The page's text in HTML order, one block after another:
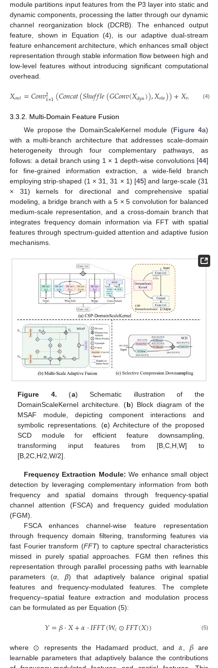
module partitions input features from the P3 layer into static and
dynamic components, processing the latter through our dynamic
channel reorganization block (DCRB). The enhanced output
feature, shown in Equation (4), is our adaptive dual-stream
feature enhancement architecture, which enhances small object
representation through stable information flow between high and
low-level features without introducing significant computational
overhead.
𝑋𝑜𝑢𝑡=𝐶𝑜𝑛𝑣2
1×1(𝐶𝑜𝑛𝑐𝑎𝑡(𝑆ℎ𝑢𝑓𝑓𝑙𝑒(𝐺𝐶𝑜𝑛𝑣(𝑋𝑑𝑦𝑛)),𝑋𝑠𝑡𝑎))+𝑋𝑟𝑒 (4)
3.3.2. Multi-Domain Feature Fusion
We propose the DomainScaleKernel module (Figure 4a)
with a multi-branch architecture that addresses scale-domain
heterogeneity through four complementary pathways, as
follows: a detail branch using 1 × 1 depth-wise convolutions [44]
for fine-grained information extraction, a wide-field branch
employing strip-shaped (1 × 31, 31 × 1) [45] and large-scale (31
× 31) kernels for directional and comprehensive spatial
modeling, a bridge branch with a 5 × 5 convolution for balanced
medium-scale representation, and a cross-domain branch that
integrates frequency domain information via FFT with spatial
features through spectrum-guided attention and adaptive fusion
mechanisms.
Figure 4. (a) Schematic illustration of the
DomainScaleKernel architecture. (b) Block diagram of the
MSAF module, depicting component interactions and
symbolic representations. (c) Architecture of the proposed
SCD module for efficient feature downsampling,
transforming input features from [B,C,H,W] to
[B,2C,H/2,W/2].
Frequency Extraction Module: We enhance small object
detection by leveraging complementary information from both
frequency and spatial domains through frequency-spatial
channel attention (FSCA) and frequency guided modulation
(FGM).
FSCA enhances channel-wise feature representation
through frequency domain filtering, transforming features via
fast Fourier transform (FFT) to capture spectral characteristics
missed in purely spatial approaches. FGM then refines this
representation through parallel processing paths with learnable
parameters (α β) that adaptively balance original spatial
features and frequency-modulated features. The complete
frequency–spatial feature extraction and modulation process
can be formulated as per Equation (5):
𝑌=𝛽⋅𝑋+𝛼⋅𝐼𝐹𝐹𝑇(𝑊𝑐⊙𝐹𝐹𝑇(𝑋)) (5)
where ⊙ represents the Hadamard product, and𝛼, 𝛽are
learnable parameters that adaptively balance the contributions